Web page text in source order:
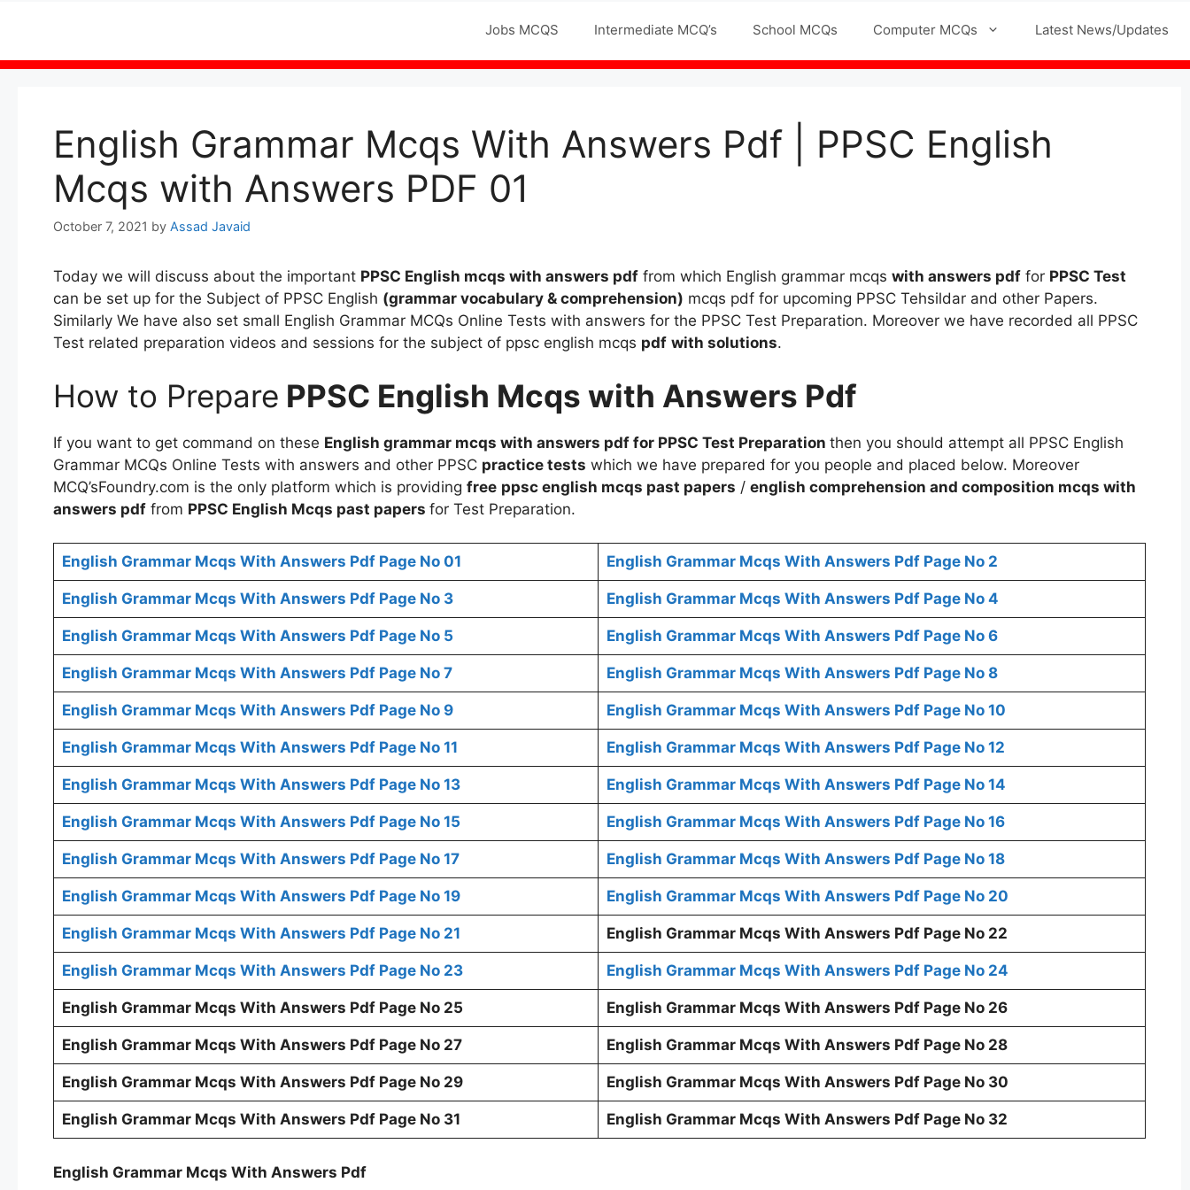
content
Jobs MCQS Intermediate MCQ’s School MCQs Computer MCQs Latest News/Updates
English Grammar Mcqs With Answers Pdf | PPSC English
Mcqs with Answers PDF 01
October 7, 2021 by Assad Javaid
Today we will discuss about the important PPSC English mcqs with answers pdf from which English grammar mcqs with answers pdf for PPSC Test
can be set up for the Subject of PPSC English (grammar vocabulary & comprehension) mcqs pdf for upcoming PPSC Tehsildar and other Papers.
Similarly We have also set small English Grammar MCQs Online Tests with answers for the PPSC Test Preparation. Moreover we have recorded all PPSC
Test related preparation videos and sessions for the subject of ppsc english mcqs pdf with solutions.
How to Prepare PPSC English Mcqs with Answers Pdf
If you want to get command on these English grammar mcqs with answers pdf for PPSC Test Preparation then you should attempt all PPSC English
Grammar MCQs Online Tests with answers and other PPSC practice tests which we have prepared for you people and placed below. Moreover
MCQ’sFoundry.com is the only platform which is providing free ppsc english mcqs past papers / english comprehension and composition mcqs with
answers pdf from PPSC English Mcqs past papers for Test Preparation.
English Grammar Mcqs With Answers Pdf Page No 01 English Grammar Mcqs With Answers Pdf Page No 2
English Grammar Mcqs With Answers Pdf Page No 3 English Grammar Mcqs With Answers Pdf Page No 4
English Grammar Mcqs With Answers Pdf Page No 5 English Grammar Mcqs With Answers Pdf Page No 6
English Grammar Mcqs With Answers Pdf Page No 7 English Grammar Mcqs With Answers Pdf Page No 8
English Grammar Mcqs With Answers Pdf Page No 9 English Grammar Mcqs With Answers Pdf Page No 10
English Grammar Mcqs With Answers Pdf Page No 11 English Grammar Mcqs With Answers Pdf Page No 12
English Grammar Mcqs With Answers Pdf Page No 13 English Grammar Mcqs With Answers Pdf Page No 14
English Grammar Mcqs With Answers Pdf Page No 15 English Grammar Mcqs With Answers Pdf Page No 16
English Grammar Mcqs With Answers Pdf Page No 17 English Grammar Mcqs With Answers Pdf Page No 18
English Grammar Mcqs With Answers Pdf Page No 19 English Grammar Mcqs With Answers Pdf Page No 20
English Grammar Mcqs With Answers Pdf Page No 21 English Grammar Mcqs With Answers Pdf Page No 22
English Grammar Mcqs With Answers Pdf Page No 23 English Grammar Mcqs With Answers Pdf Page No 24
English Grammar Mcqs With Answers Pdf Page No 25 English Grammar Mcqs With Answers Pdf Page No 26
English Grammar Mcqs With Answers Pdf Page No 27 English Grammar Mcqs With Answers Pdf Page No 28
English Grammar Mcqs With Answers Pdf Page No 29 English Grammar Mcqs With Answers Pdf Page No 30
English Grammar Mcqs With Answers Pdf Page No 31 English Grammar Mcqs With Answers Pdf Page No 32
English Grammar Mcqs With Answers Pdf